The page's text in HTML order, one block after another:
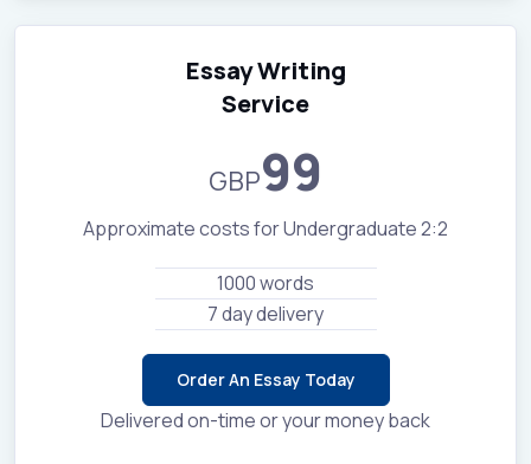
Essay Writing
Service
GBP99
Approximate costs for Undergraduate 2:2
1000 words
7 day delivery
Order An Essay Today
Delivered on-time or your money back